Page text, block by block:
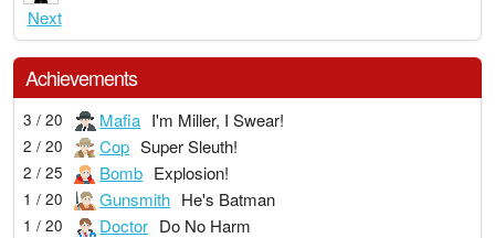
Next
Achievements
3 / 20 Mafia I'm Miller, I Swear!
2 / 20 Cop Super Sleuth!
2 / 25 Bomb Explosion!
1 / 20 Gunsmith He's Batman
1 / 20 Doctor Do No Harm